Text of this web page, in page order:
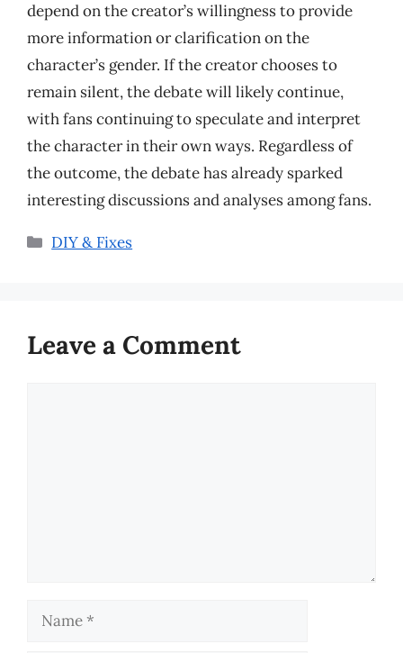
depend on the creator’s willingness to provide
more information or clarification on the
character’s gender. If the creator chooses to
remain silent, the debate will likely continue,
with fans continuing to speculate and interpret
the character in their own ways. Regardless of
the outcome, the debate has already sparked
interesting discussions and analyses among fans.
Categories
DIY & Fixes
Leave a Comment
Name